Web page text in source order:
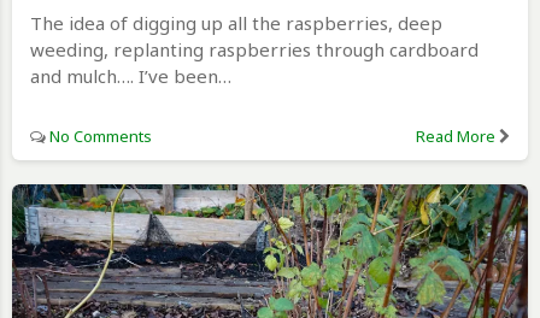
The idea of digging up all the raspberries, deep
weeding, replanting raspberries through cardboard
and mulch…. I’ve been…
No Comments Read More